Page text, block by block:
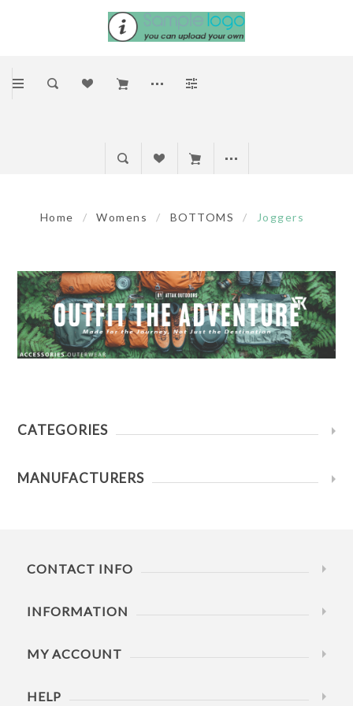
Home / Womens / BOTTOMS / Joggers
CATEGORIES
MANUFACTURERS
CONTACT INFO
INFORMATION
MY ACCOUNT
HELP